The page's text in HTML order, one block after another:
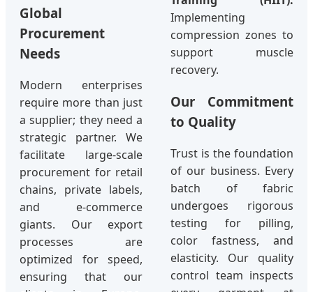
Global
Procurement
Needs
Modern enterprises
require more than just
a supplier; they need a
strategic partner. We
facilitate large-scale
procurement for retail
chains, private labels,
and e-commerce
giants. Our export
processes are
optimized for speed,
ensuring that our
Implementing
compression zones to
support muscle
recovery.
Our Commitment
to Quality
Trust is the foundation
of our business. Every
batch of fabric
undergoes rigorous
testing for pilling,
color fastness, and
elasticity. Our quality
control team inspects